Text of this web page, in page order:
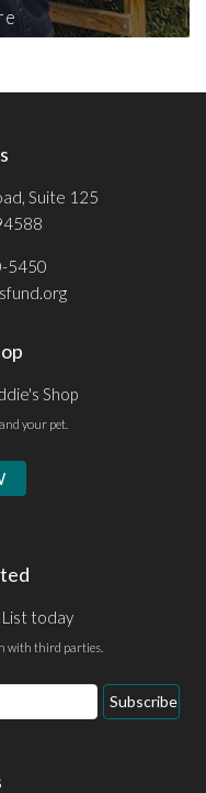
Suite 125
5450
Shop
your pet.
List today
with third parties.
Subscribe